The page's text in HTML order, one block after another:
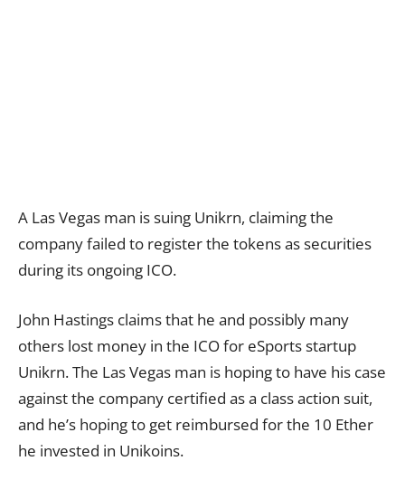
A Las Vegas man is suing Unikrn, claiming the
company failed to register the tokens as securities
during its ongoing ICO.
John Hastings claims that he and possibly many
others lost money in the ICO for eSports startup
Unikrn. The Las Vegas man is hoping to have his case
against the company certified as a class action suit,
and he’s hoping to get reimbursed for the 10 Ether
he invested in Unikoins.